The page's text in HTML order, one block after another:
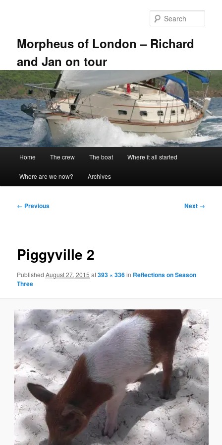
Morpheus of London – Richard
and Jan on tour
Home The crew The boat Where it all started
Where are we now? Archives
Image
← Previous Next →
Piggyville 2
PublishedAugust 27, 2015 at393 × 336in Reflections on Season
Three